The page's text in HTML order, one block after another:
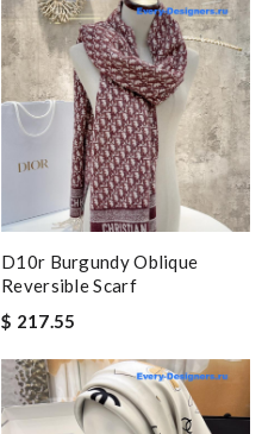
D10r Burgundy Oblique
Reversible Scarf
$ 217.55